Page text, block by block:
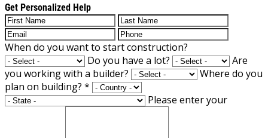
Get Personalized Help
When do you want to start construction?
Do you have a lot?
Are
you working with a builder?
Where do you
plan on building? *
Please enter your